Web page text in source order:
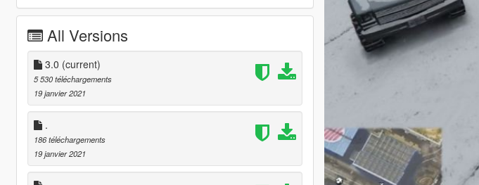
All Versions
3.0 (current)
5 530 téléchargements
19 janvier 2021
.
186 téléchargements
19 janvier 2021